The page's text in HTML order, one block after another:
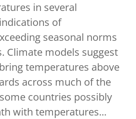
in several
of
seasonal norms
Climate models suggest
temperatures above
across much of the
countries possibly
with temperatures...